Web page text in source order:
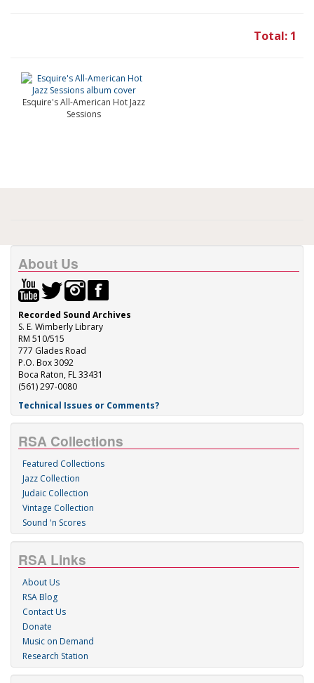
Total: 1
Esquire's All-American Hot Jazz
Sessions
About Us
Recorded Sound Archives
S. E. Wimberly Library
RM 510/515
777 Glades Road
P.O. Box 3092
Boca Raton, FL 33431
(561) 297-0080
Technical Issues or Comments?
RSA Collections
Featured Collections
Jazz Collection
Judaic Collection
Vintage Collection
Sound 'n Scores
RSA Links
About Us
RSA Blog
Contact Us
Donate
Music on Demand
Research Station